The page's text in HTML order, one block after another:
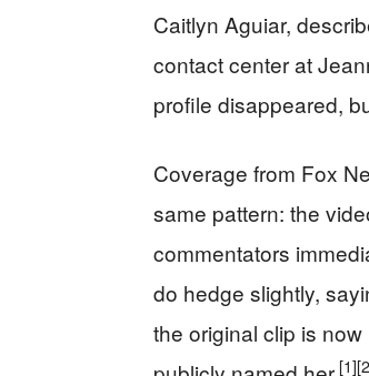
Caitlyn Aguiar,
contact center at
profile disappeared,
Coverage from Fox
same pattern: the
commentators
do hedge slightly,
the original clip is
[1]